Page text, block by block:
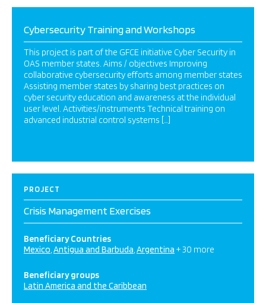
Cybersecurity Training and Workshops
This project is part of the GFCE initiative Cyber Security in
OAS member states. Aims / objectives Improving
collaborative cybersecurity efforts among member states
Assisting member states by sharing best practices on
cyber security education and awareness at the individual
user level. Activities/instruments Technical training on
advanced industrial control systems […]
PROJECT
Crisis Management Exercises
Beneficiary Countries
Mexico Antigua and Barbuda Argentina + 30 more
Beneficiary groups
Latin America and the Caribbean